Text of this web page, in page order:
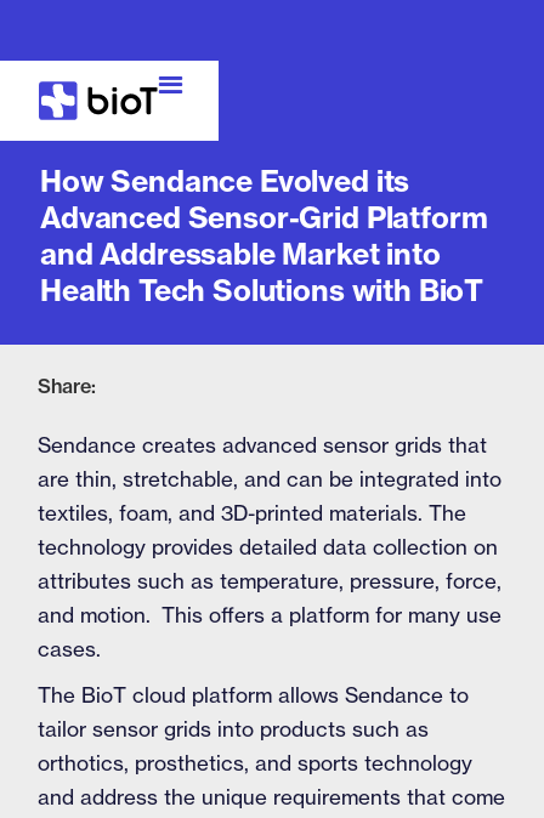
How Sendance Evolved its
Advanced Sensor-Grid Platform
and Addressable Market into
Health Tech Solutions with BioT
Share:
Sendance creates advanced sensor grids that
are thin, stretchable, and can be integrated into
textiles, foam, and 3D-printed materials. The
technology provides detailed data collection on
attributes such as temperature, pressure, force,
and motion. This offers a platform for many use
cases.
The BioT cloud platform allows Sendance to
tailor sensor grids into products such as
orthotics, prosthetics, and sports technology
and address the unique requirements that come